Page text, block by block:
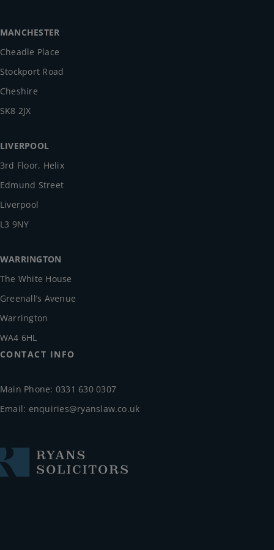
CONTACT INFO
Main Phone: 0331 630 0307
Email: enquiries@ryanslaw.co.uk
MANCHESTER
Cheadle Place
Stockport Road
Cheshire
SK8 2JX
LIVERPOOL
3rd Floor, Helix
Edmund Street
Liverpool
L3 9NY
WARRINGTON
The White House
Greenall’s Avenue
Warrington
WA4 6HL